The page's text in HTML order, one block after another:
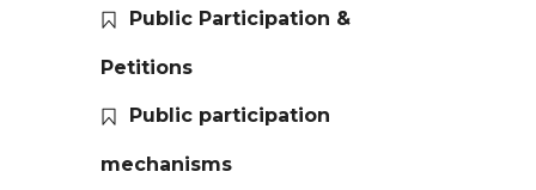
Public Participation &
Petitions
Public participation
mechanisms